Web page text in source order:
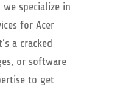
we specialize in
for Acer
a cracked
or software
to get